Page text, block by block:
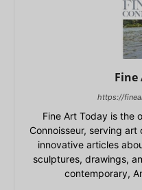
Fine
https://
Fine Art Today is the
Connoisseur, serving
innovative articles
sculptures, drawings,
contemporary,